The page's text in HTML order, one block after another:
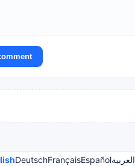
DeutschFrançaisEspañolالعربية